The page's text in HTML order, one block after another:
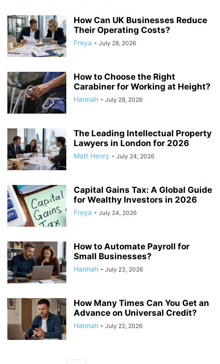
How Can UK Businesses Reduce
Their Operating Costs?
Freya - July 28, 2026
How to Choose the Right
Carabiner for Working at Height?
Hannah - July 28, 2026
The Leading Intellectual Property
Lawyers in London for 2026
Matt Henry - July 24, 2026
Capital Gains Tax: A Global Guide
for Wealthy Investors in 2026
Freya - July 24, 2026
How to Automate Payroll for
Small Businesses?
Hannah - July 23, 2026
How Many Times Can You Get an
Advance on Universal Credit?
Hannah - July 22, 2026